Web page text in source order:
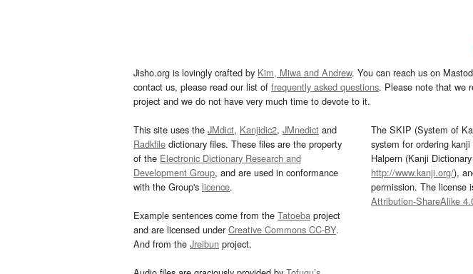
Jisho.org is lovingly crafted by Kim, Miwa and Andrew. You can reach us on
contact us, please read our list of frequently asked questions. Please note that we
project and we do not have very much time to devote to it.
This site uses the JMdict, Kanjidic2, JMnedict and
Radkfile dictionary files. These files are the property
of the Electronic Dictionary Research and
Development Group, and are used in conformance
with the Group's licence.
Example sentences come from the Tatoeba project
and are licensed underCreative Commons CC-BY.
And from the Jreibun project.
The SKIP (System of
system for ordering
Halpern (Kanji
http://www.kanji.org/),
permission. The license
Attribution-ShareAlike